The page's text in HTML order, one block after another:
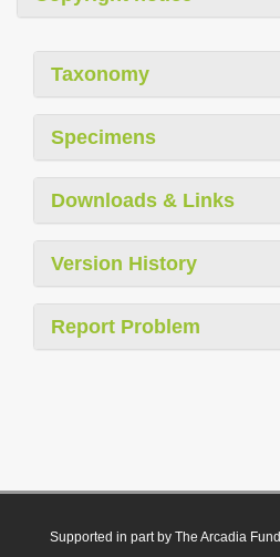
Taxonomy
Specimens
Downloads & Links
Version History
Report Problem
Supported in part by The Arcadia Fund